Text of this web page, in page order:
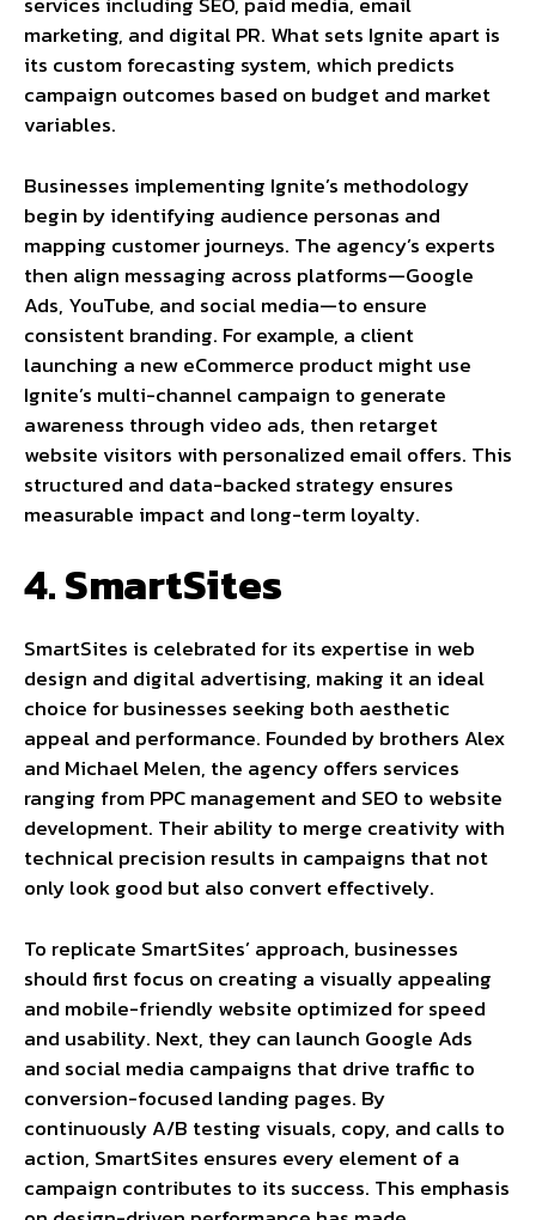
marketing, and digital PR. What sets Ignite apart is
its custom forecasting system, which predicts
campaign outcomes based on budget and market
variables.
Businesses implementing Ignite’s methodology
begin by identifying audience personas and
mapping customer journeys. The agency’s experts
then align messaging across platforms—Google
Ads, YouTube, and social media—to ensure
consistent branding. For example, a client
launching a new eCommerce product might use
Ignite’s multi-channel campaign to generate
awareness through video ads, then retarget
website visitors with personalized email offers. This
structured and data-backed strategy ensures
measurable impact and long-term loyalty.
4. SmartSites
SmartSites is celebrated for its expertise in web
design and digital advertising, making it an ideal
choice for businesses seeking both aesthetic
appeal and performance. Founded by brothers Alex
and Michael Melen, the agency offers services
ranging from PPC management and SEO to website
development. Their ability to merge creativity with
technical precision results in campaigns that not
only look good but also convert effectively.
To replicate SmartSites’ approach, businesses
should first focus on creating a visually appealing
and mobile-friendly website optimized for speed
and usability. Next, they can launch Google Ads
and social media campaigns that drive traffic to
conversion-focused landing pages. By
continuously A/B testing visuals, copy, and calls to
action, SmartSites ensures every element of a
campaign contributes to its success. This emphasis